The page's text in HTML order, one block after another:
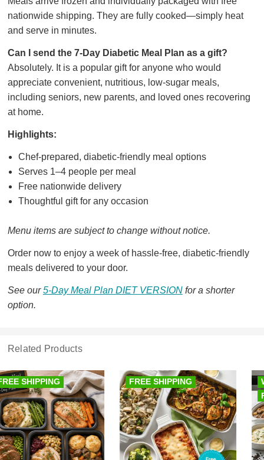
nationwide shipping. They are fully cooked—simply heat
and serve in minutes.
Can I send the 7-Day Diabetic Meal Plan as a gift?
Absolutely. It is a popular gift for anyone who would
appreciate convenient, nutritious, low-sugar meals,
including seniors, new parents, and loved ones recovering
at home.
Highlights:
Chef-prepared, diabetic-friendly meal options
Serves 1–4 people per meal
Free nationwide delivery
Thoughtful gift for any occasion
Menu items are subject to change without notice.
Order now to enjoy a week of hassle-free, diabetic-friendly
meals delivered to your door.
See our5-Day Meal Plan DIET VERSIONfor a shorter
option.
Related Products
FREE SHIPPING
WEEK OF MEALS
FREE SHIPPING